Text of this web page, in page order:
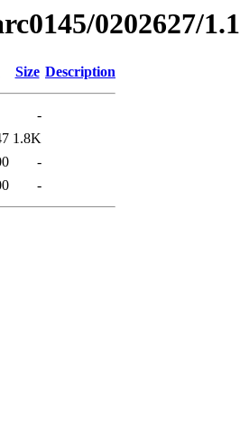
0202627/1.1
Size Description
-
1.8K
-
-